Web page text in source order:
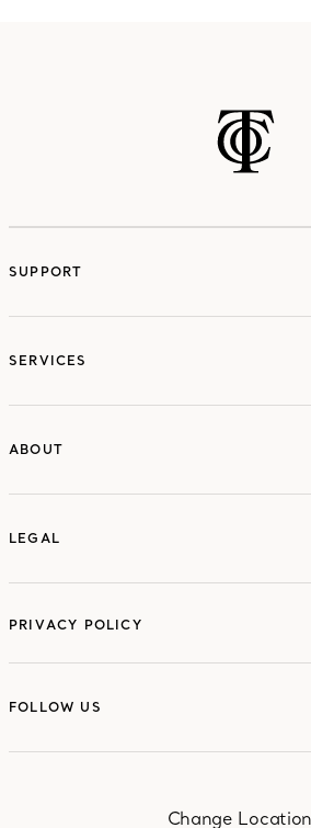
SUPPORT
SERVICES
ABOUT
LEGAL
LEGAL
PRIVACY POLICY
FOLLOW US
Change